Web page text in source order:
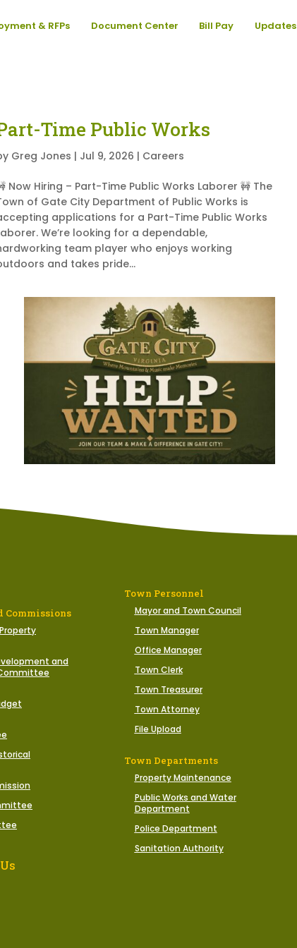
& RFPs Document Center Bill Pay Updates
Time Public Works
Greg Jones | Jul 9, 2026 | Careers
Now Hiring – Part-Time Public Works Laborer 🚧 The
of Gate City Department of Public Works is
applications for a Part-Time Public Works
We’re looking for a dependable,
team player who enjoys working
and takes pride...
Commissions
and
Town Personnel
Mayor and Town Council
Town Manager
Office Manager
Town Clerk
Town Treasurer
Town Attorney
File Upload
Town Departments
Property Maintenance
Public Works and Water
Department
Police Department
Sanitation Authority